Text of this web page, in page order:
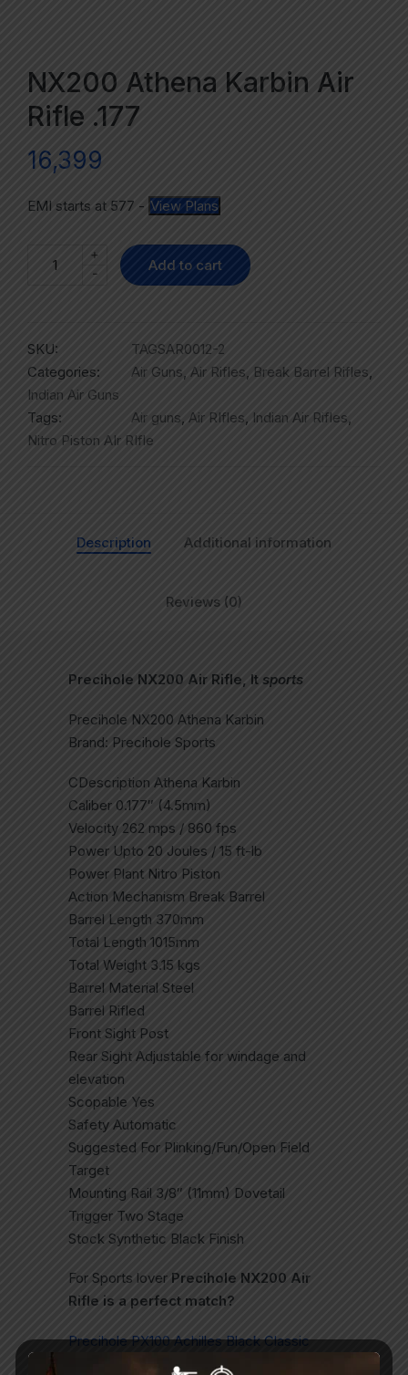
NX200 Athena Karbin Air
Rifle .177
16,399
EMI starts at 577 - View Plans
-
+
Add to cart
SKU:
TAGSAR0012-2
Categories:
Air Guns, Air Rifles, Break Barrel Rifles,
Indian Air Guns
Tags:
Air guns, Air RIfles, Indian Air Rifles,
Nitro Piston AIr RIfle
Description Additional information
Reviews (0)
Precihole NX200 Air Rifle, It sports
Precihole NX200 Athena Karbin
Brand: Precihole Sports
CDescription Athena Karbin
Caliber 0.177″ (4.5mm)
Velocity 262 mps / 860 fps
Power Upto 20 Joules / 15 ft-lb
Power Plant Nitro Piston
Action Mechanism Break Barrel
Barrel Length 370mm
Total Length 1015mm
Total Weight 3.15 kgs
Barrel Material Steel
Barrel Rifled
Front Sight Post
Rear Sight Adjustable for windage and
elevation
Scopable Yes
Safety Automatic
Suggested For Plinking/Fun/Open Field
Target
Mounting Rail 3/8″ (11mm) Dovetail
Trigger Two Stage
Stock Synthetic Black Finish
For Sports lover Precihole NX200 Air
Rifle is a perfect match?
Precihole PX100 Achilles Black Classic